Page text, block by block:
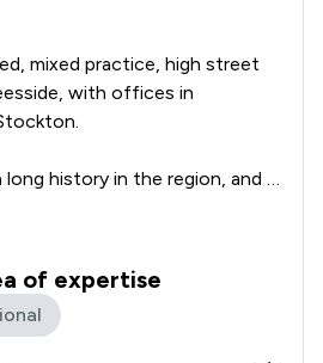
mixed practice, high street
with offices in
long history in the region, and
Whatever your legal
you or your business, we
the firm who can work with
not get in touch to see how
of expertise
the areas of expertise that